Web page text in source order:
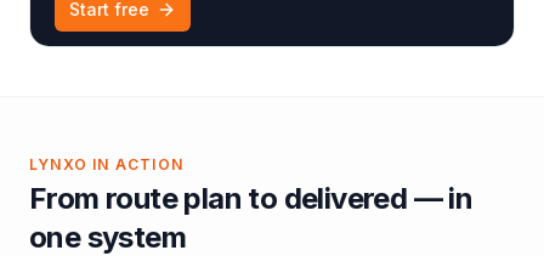
Start free
LYNXO IN ACTION
From route plan to delivered — in
one system